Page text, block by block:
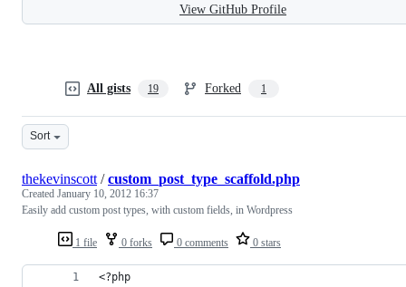
View GitHub Profile
All gists 19 Forked 1
Sort
1 file 0 forks 0 comments 0 stars
thekevinscott /custom_post_type_scaffold.php
Created January 10, 2012 16:37
Easily add custom post types, with custom fields, in Wordpress
<?php